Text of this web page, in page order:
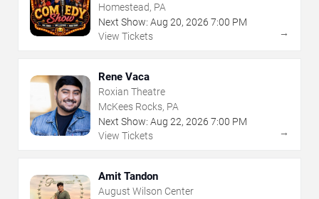
Homestead, PA
Next Show: Aug 20, 2026 7:00 PM
View Tickets
→
Rene Vaca
Roxian Theatre
McKees Rocks, PA
Next Show: Aug 22, 2026 7:00 PM
View Tickets
→
Amit Tandon
August Wilson Center